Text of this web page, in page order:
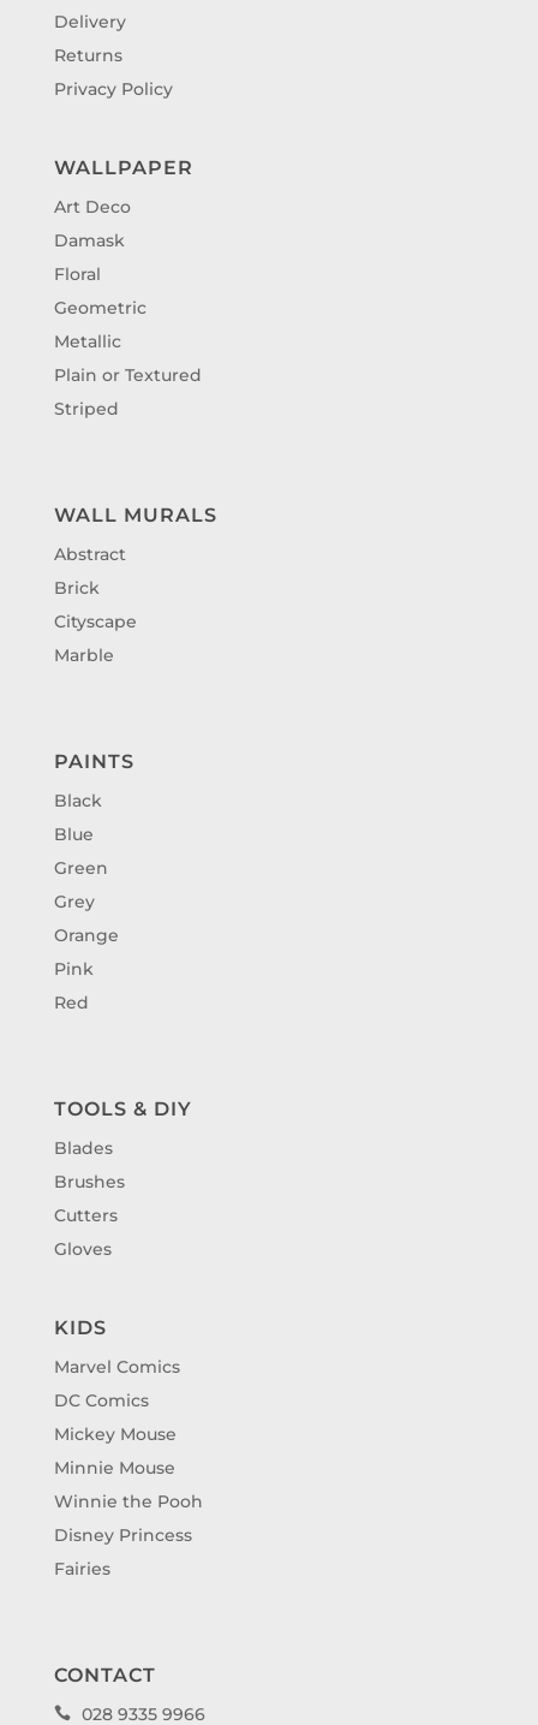
Delivery
Returns
Privacy Policy
WALLPAPER
Art Deco
Damask
Floral
Geometric
Metallic
Plain or Textured
Striped
WALL MURALS
Abstract
Brick
Cityscape
Marble
PAINTS
Black
Blue
Green
Grey
Orange
Pink
Red
TOOLS & DIY
Blades
Brushes
Cutters
Gloves
KIDS
Marvel Comics
DC Comics
Mickey Mouse
Minnie Mouse
Winnie the Pooh
Disney Princess
Fairies
CONTACT
 028 9335 9966